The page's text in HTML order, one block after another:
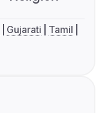
Gujarati
Tamil